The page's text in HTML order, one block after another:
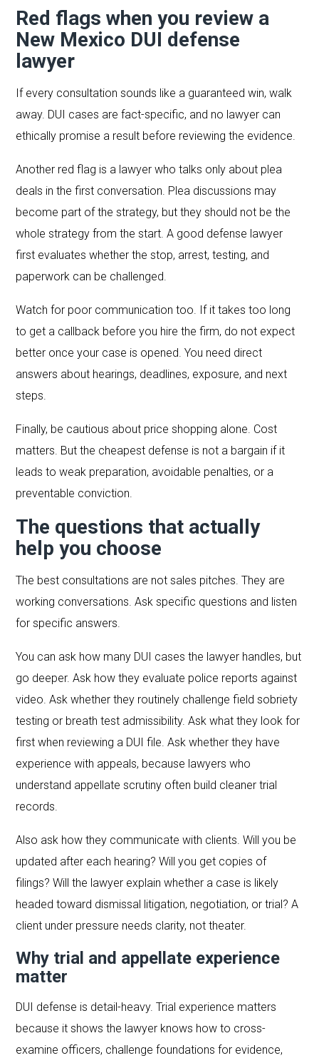
Red flags when you review a
New Mexico DUI defense
lawyer
If every consultation sounds like a guaranteed win, walk
away. DUI cases are fact-specific, and no lawyer can
ethically promise a result before reviewing the evidence.
Another red flag is a lawyer who talks only about plea
deals in the first conversation. Plea discussions may
become part of the strategy, but they should not be the
whole strategy from the start. A good defense lawyer
first evaluates whether the stop, arrest, testing, and
paperwork can be challenged.
Watch for poor communication too. If it takes too long
to get a callback before you hire the firm, do not expect
better once your case is opened. You need direct
answers about hearings, deadlines, exposure, and next
steps.
Finally, be cautious about price shopping alone. Cost
matters. But the cheapest defense is not a bargain if it
leads to weak preparation, avoidable penalties, or a
preventable conviction.
The questions that actually
help you choose
The best consultations are not sales pitches. They are
working conversations. Ask specific questions and listen
for specific answers.
You can ask how many DUI cases the lawyer handles, but
go deeper. Ask how they evaluate police reports against
video. Ask whether they routinely challenge field sobriety
testing or breath test admissibility. Ask what they look for
first when reviewing a DUI file. Ask whether they have
experience with appeals, because lawyers who
understand appellate scrutiny often build cleaner trial
records.
Also ask how they communicate with clients. Will you be
updated after each hearing? Will you get copies of
filings? Will the lawyer explain whether a case is likely
headed toward dismissal litigation, negotiation, or trial? A
client under pressure needs clarity, not theater.
Why trial and appellate experience
matter
DUI defense is detail-heavy. Trial experience matters
because it shows the lawyer knows how to cross-
examine officers, challenge foundations for evidence,